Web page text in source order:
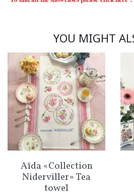
YOU MIGHT
Aïda «Collection
Niderviller» Tea
towel